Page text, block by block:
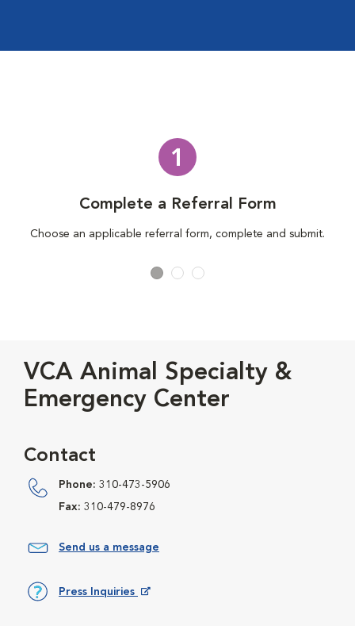
1
Complete a Referral Form
Choose an applicable referral form, complete and submit.
VCA Animal Specialty &
Emergency Center
Contact
Phone: 310-473-5906
Fax: 310-479-8976
Send us a message
Press Inquiries